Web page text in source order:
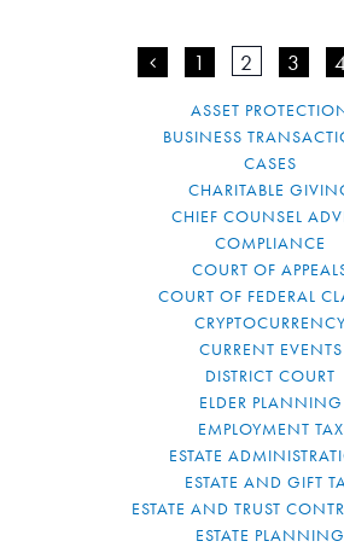
< 1 2 3
ASSET
BUSINESS
CASES
CHARITABLE
CHIEF COUNSEL
COMPLIANCE
COURT OF
COURT OF FEDERAL
CRYPTOCURRENCY
CURRENT EVENTS
DISTRICT COURT
ELDER PLANNING
EMPLOYMENT TAX
ESTATE
ESTATE AND GIFT
ESTATE AND TRUST
ESTATE PLANNING